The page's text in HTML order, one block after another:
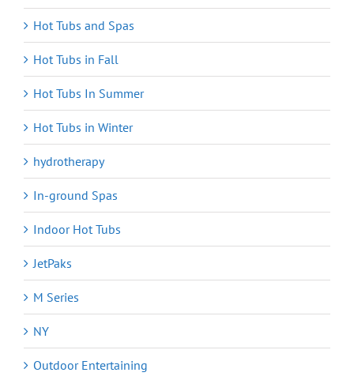
Hot Tubs and Spas
Hot Tubs in Fall
Hot Tubs In Summer
Hot Tubs in Winter
hydrotherapy
In-ground Spas
Indoor Hot Tubs
JetPaks
M Series
NY
Outdoor Entertaining